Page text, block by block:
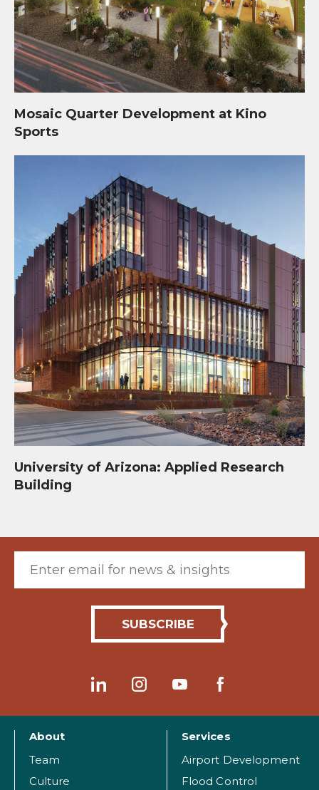
Mosaic Quarter Development at Kino
Sports
University of Arizona: Applied Research
Building
About
Team
Culture
Services
Airport Development
Flood Control